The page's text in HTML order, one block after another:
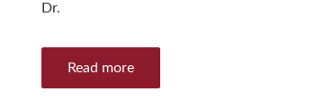
Dr.
Read more